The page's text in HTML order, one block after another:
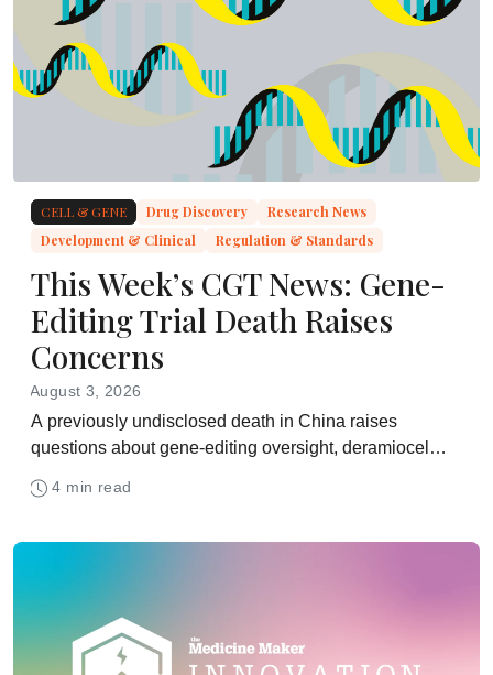
CELL & GENE Drug Discovery
Research News
Development & Clinical
Regulation & Standards
This Week’s CGT News: Gene-
Editing Trial Death Raises
Concerns
August 3, 2026
A previously undisclosed death in China raises
questions about gene-editing oversight, deramiocel
researchers identify a source of CAR NK dysfunction
4 min read